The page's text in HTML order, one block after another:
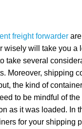
freight forwarder
will take you a
take several
Moreover, shipping
the kind of
to be mindful of
as it was loaded. In
for your shipping